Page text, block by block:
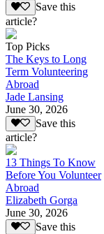
Save this
article?
Top Picks
The Keys to Long
Term Volunteering
Abroad
Jade Lansing
June 30, 2026
Save this
article?
13 Things To Know
Before You Volunteer
Abroad
Elizabeth Gorga
June 30, 2026
Save this